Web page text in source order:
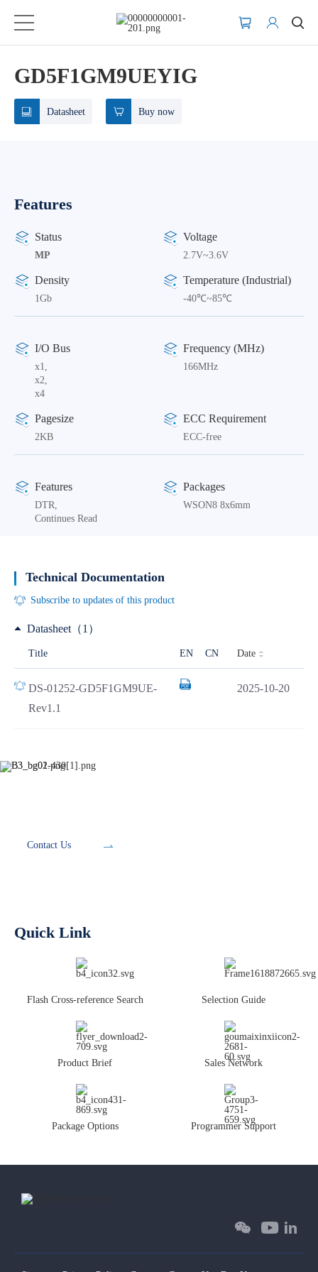
GD5F1GM9UEYIG
Datasheet Buy now
Features
Status
MP
Voltage
2.7V~3.6V
Density
1Gb
Temperature (Industrial)
-40℃~85℃
I/O Bus
x1,
x2,
x4
Frequency (MHz)
166MHz
Pagesize
2KB
ECC Requirement
ECC-free
Features
DTR,
Continues Read
Packages
WSON8 8x6mm
Technical Documentation
Subscribe to updates of this product
Datasheet（1）
Title EN CN Date
DS-01252-GD5F1GM9UE-
Rev1.1
2025-10-20
Contact Us
Quick Link
Flash Cross-reference Search Selection Guide
Product Brief Sales Network
Package Options Programmer Support